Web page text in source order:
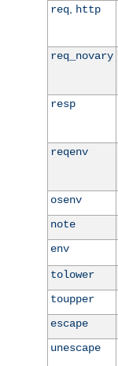
req, http
req_novary
resp
reqenv
osenv
note
env
tolower
toupper
escape
unescape